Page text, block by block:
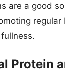
are a good
Protein